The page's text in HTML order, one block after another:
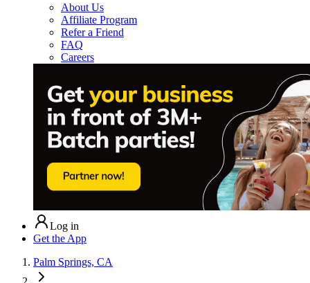
About Us
Affiliate Program
Refer a Friend
FAQ
Careers
Log in
Get the App
Palm Springs, CA